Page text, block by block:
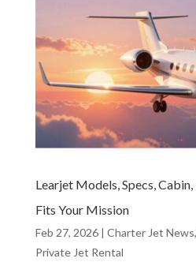
Learjet Models, Specs,
Fits Your Mission
Feb 27, 2026| Charter Jet News,
Private Jet Rental